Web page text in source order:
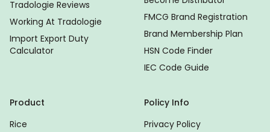
Tradologie Reviews
Working At Tradologie
Import Export Duty
Calculator
FMCG Brand Registration
Brand Membership Plan
HSN Code Finder
IEC Code Guide
Product
Rice
Policy Info
Privacy Policy